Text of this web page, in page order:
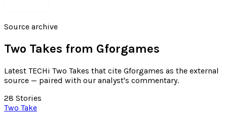
Source archive
Two Takes from Gforgames
Latest TECHi Two Takes that cite Gforgames as the external
source — paired with our analyst's commentary.
28 Stories
Two Take